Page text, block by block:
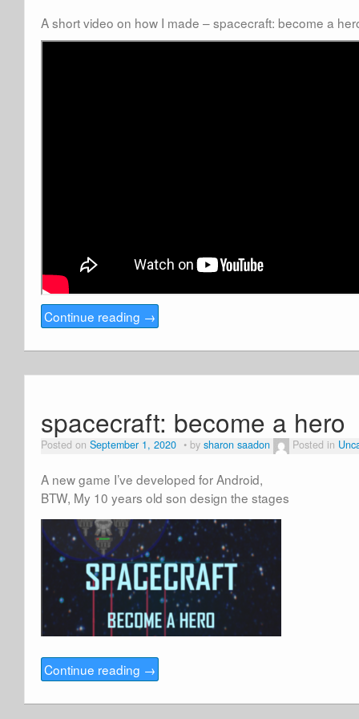
A short video on how I made – spacecraft: become a
Continue reading →
spacecraft: become a hero
Posted on September 1, 2020 by sharon saadon Posted in
A new game I’ve developed for Android,
BTW, My 10 years old son design the stages
Continue reading →